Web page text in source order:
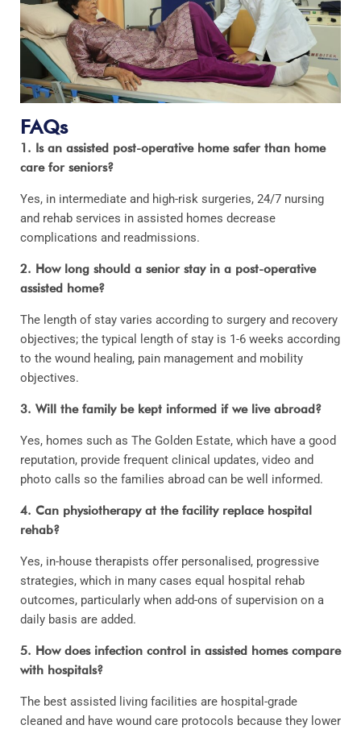
FAQs
1. Is an assisted post-operative home safer than home
care for seniors?
Yes, in intermediate and high-risk surgeries, 24/7 nursing
and rehab services in assisted homes decrease
complications and readmissions.
2. How long should a senior stay in a post-operative
assisted home?
The length of stay varies according to surgery and recovery
objectives; the typical length of stay is 1-6 weeks according
to the wound healing, pain management and mobility
objectives.
3. Will the family be kept informed if we live abroad?
Yes, homes such as The Golden Estate, which have a good
reputation, provide frequent clinical updates, video and
photo calls so the families abroad can be well informed.
4. Can physiotherapy at the facility replace hospital
rehab?
Yes, in-house therapists offer personalised, progressive
strategies, which in many cases equal hospital rehab
outcomes, particularly when add-ons of supervision on a
daily basis are added.
5. How does infection control in assisted homes compare
with hospitals?
The best assisted living facilities are hospital-grade
cleaned and have wound care protocols because they lower